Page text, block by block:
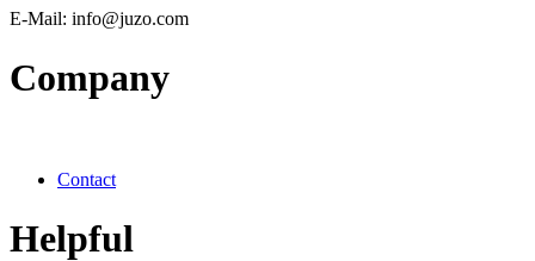
E-Mail: info@juzo.com
Company
Contact
Helpful